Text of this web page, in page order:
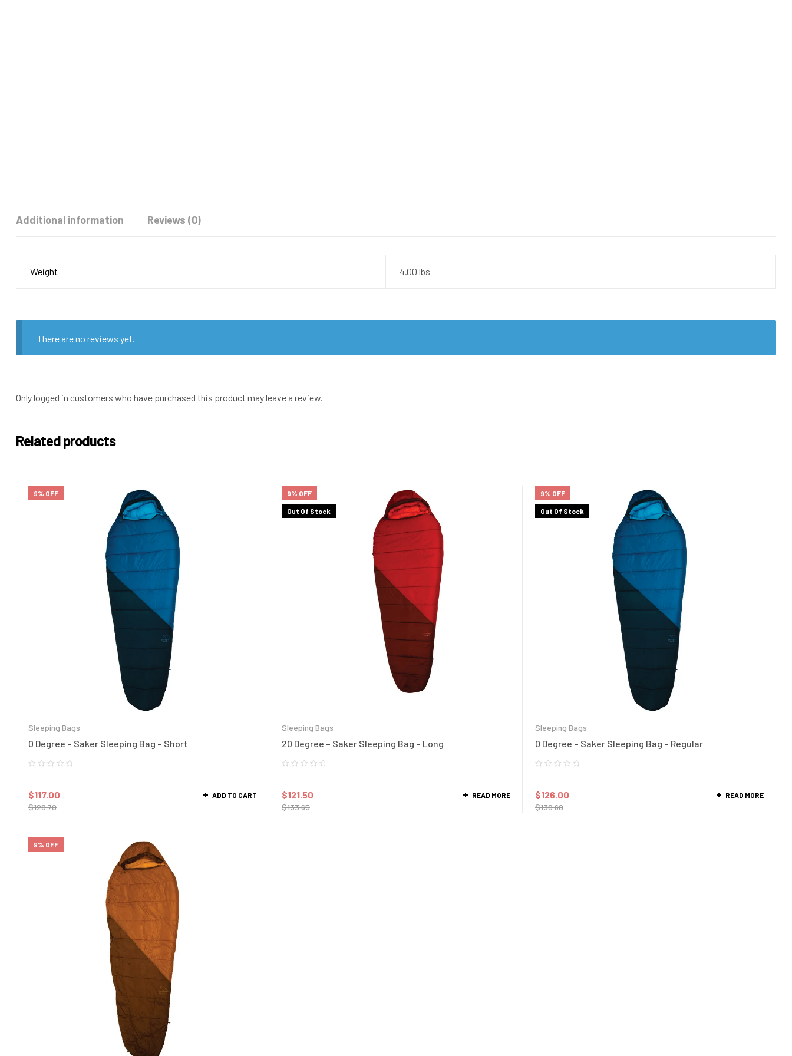
Additional information Reviews (0)
Weight 4.00 lbs
There are no reviews yet.
Only logged in customers who have purchased this product may leave a review.
Related products
9% OFF
Sleeping Bags
0 Degree – Saker Sleeping Bag – Short
$128.70
$117.00 ADD TO CART
9% OFF
Out Of Stock
Sleeping Bags
20 Degree – Saker Sleeping Bag – Long
$133.65
$121.50 READ MORE
9% OFF
Out Of Stock
Sleeping Bags
0 Degree – Saker Sleeping Bag – Regular
$138.60
$126.00 READ MORE
9% OFF